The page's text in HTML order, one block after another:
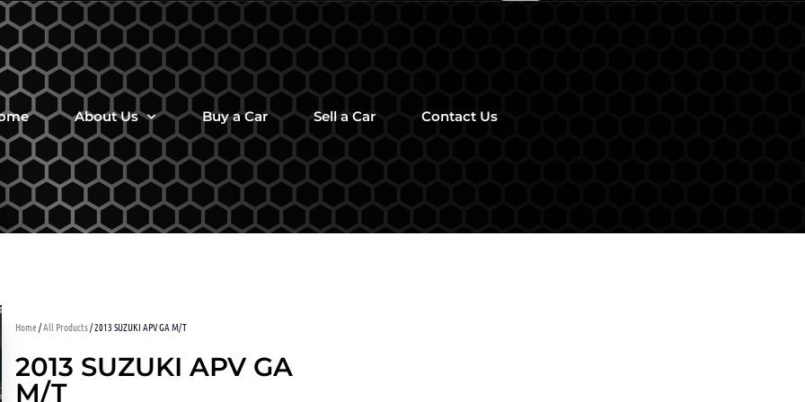
About Us Buy a Car Sell a Car Contact Us
Home/All Products/ 2013 SUZUKI APV GA M/T
2013 SUZUKI APV GA
M/T